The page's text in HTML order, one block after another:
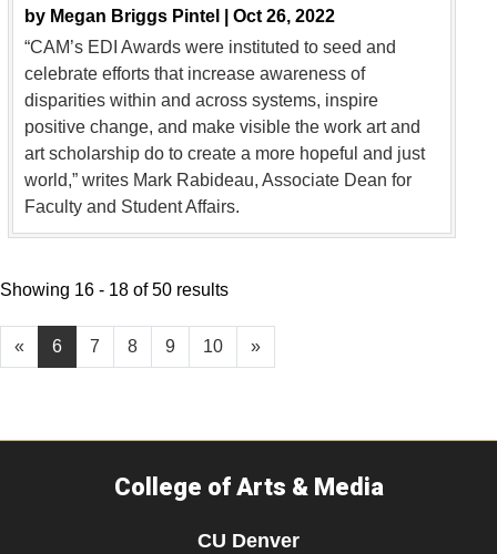
by Megan Briggs Pintel | Oct 26, 2022
“CAM’s EDI Awards were instituted to seed and
celebrate efforts that increase awareness of
disparities within and across systems, inspire
positive change, and make visible the work art and
art scholarship do to create a more hopeful and just
world,” writes Mark Rabideau, Associate Dean for
Faculty and Student Affairs.
« 6 7 8 9 10 »
Showing 16 - 18 of 50 results
College of Arts & Media
CU Denver